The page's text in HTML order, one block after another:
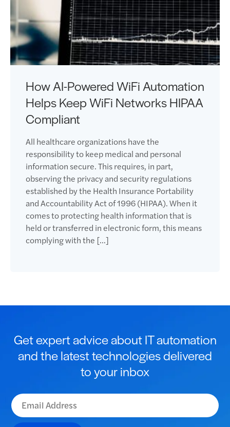
How AI-Powered WiFi Automation
Helps Keep WiFi Networks HIPAA
Compliant
All healthcare organizations have the
responsibility to keep medical and personal
information secure. This requires, in part,
observing the privacy and security regulations
established by the Health Insurance Portability
and Accountability Act of 1996 (HIPAA). When it
comes to protecting health information that is
held or transferred in electronic form, this means
complying with the […]
Get expert advice about IT automation
and the latest technologies delivered
to your inbox